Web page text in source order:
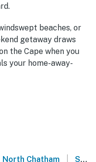
beaches, or
getaway draws
the Cape when you
your home-away-
North Chatham South Chatham